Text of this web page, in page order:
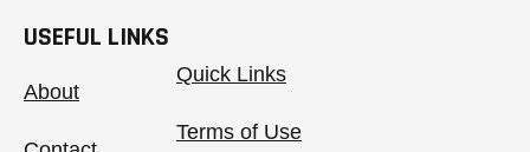
USEFUL LINKS
About
Quick Links
Terms of Use